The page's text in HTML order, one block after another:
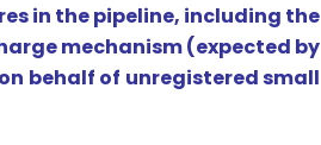
in the pipeline, including the
mechanism (expected by
behalf of unregistered small